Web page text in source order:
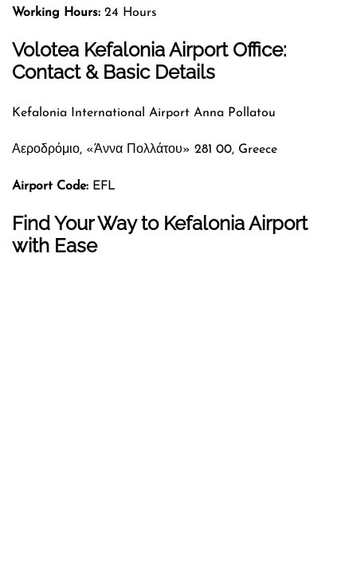
Working Hours: 24 Hours
Volotea Kefalonia Airport Office:
Contact & Basic Details
Kefalonia International Airport Anna Pollatou
Αεροδρόμιο, «Άννα Πολλάτου» 281 00, Greece
Airport Code: EFL
Find Your Way to Kefalonia Airport
with Ease